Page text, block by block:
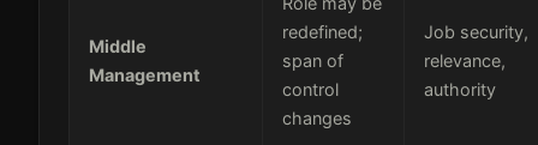
Middle
Management
redefined;
span of
control
changes
Job security,
relevance,
authority